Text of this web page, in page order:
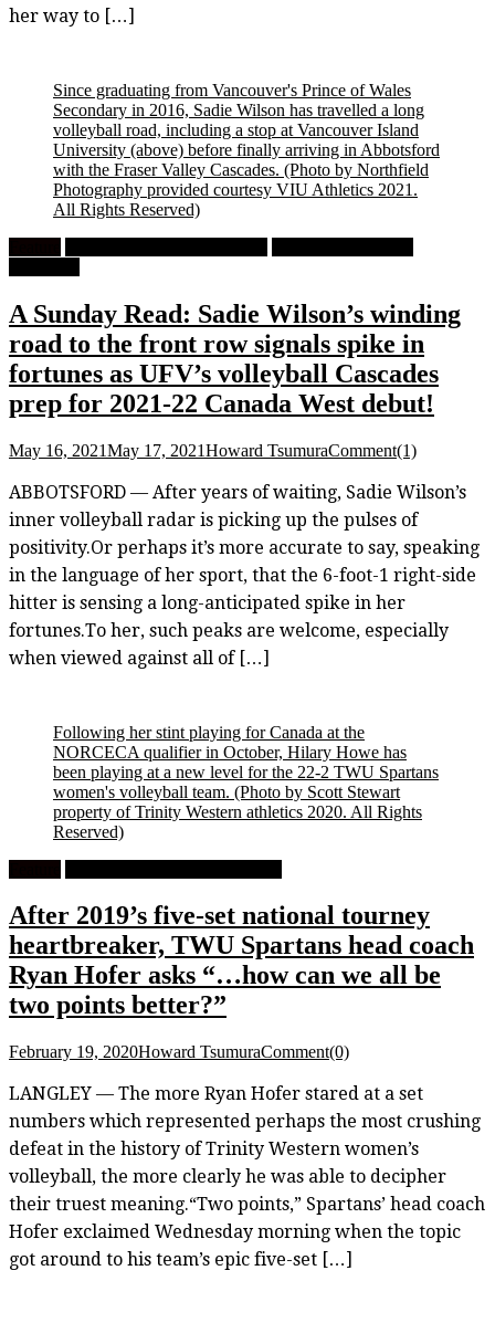
her way to […]
Since graduating from Vancouver's Prince of Wales
Secondary in 2016, Sadie Wilson has travelled a long
volleyball road, including a stop at Vancouver Island
University (above) before finally arriving in Abbotsford
with the Fraser Valley Cascades. (Photo by Northfield
Photography provided courtesy VIU Athletics 2021.
All Rights Reserved)
A Sunday Read: Sadie Wilson’s winding
road to the front row signals spike in
fortunes as UFV’s volleyball Cascades
prep for 2021-22 Canada West debut!
May 16, 2021May 17, 2021Howard TsumuraComment(1)
ABBOTSFORD — After years of waiting, Sadie Wilson’s
inner volleyball radar is picking up the pulses of
positivity.Or perhaps it’s more accurate to say, speaking
in the language of her sport, that the 6-foot-1 right-side
hitter is sensing a long-anticipated spike in her
fortunes.To her, such peaks are welcome, especially
when viewed against all of […]
Following her stint playing for Canada at the
NORCECA qualifier in October, Hilary Howe has
been playing at a new level for the 22-2 TWU Spartans
women's volleyball team. (Photo by Scott Stewart
property of Trinity Western athletics 2020. All Rights
Reserved)
After 2019’s five-set national tourney
heartbreaker, TWU Spartans head coach
Ryan Hofer asks “…how can we all be
two points better?”
February 19, 2020Howard TsumuraComment(0)
LANGLEY — The more Ryan Hofer stared at a set
numbers which represented perhaps the most crushing
defeat in the history of Trinity Western women’s
volleyball, the more clearly he was able to decipher
their truest meaning.“Two points,” Spartans’ head coach
Hofer exclaimed Wednesday morning when the topic
got around to his team’s epic five-set […]